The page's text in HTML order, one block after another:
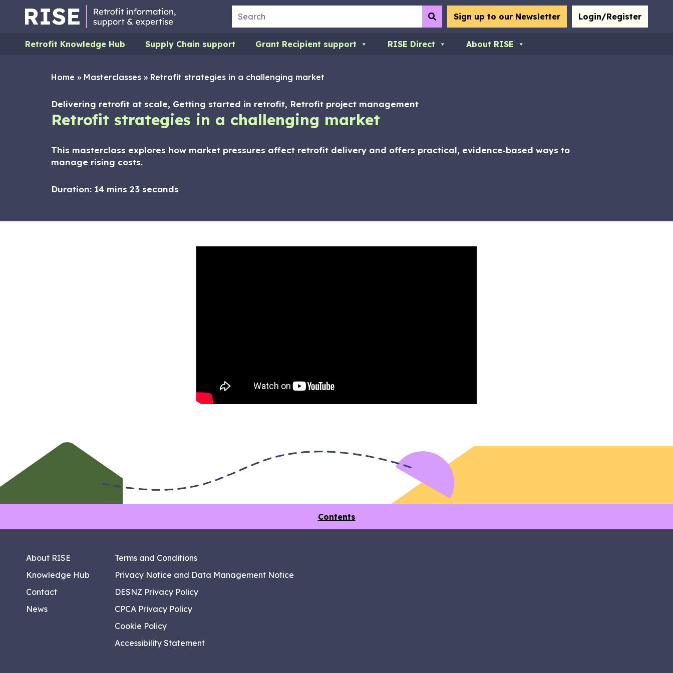
Search SubmitSign up to our Newsletter Login/Register
Retrofit Knowledge Hub Supply Chain support Grant Recipient support RISE Direct About RISE
Home » Masterclasses » Retrofit strategies in a challenging market
Delivering retrofit at scale, Getting started in retrofit, Retrofit project management
Retrofit strategies in a challenging market
This masterclass explores how market pressures affect retrofit delivery and offers practical, evidence‑based ways to
manage rising costs.
Duration: 14 mins 23 seconds
Contents
About RISE
Knowledge Hub
Contact
News
Terms and Conditions
Privacy Notice and Data Management Notice
DESNZ Privacy Policy
CPCA Privacy Policy
Cookie Policy
Accessibility Statement